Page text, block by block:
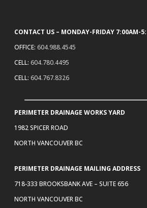
CONTACT US – MONDAY-FRIDAY 7:00AM-
OFFICE: 604.988.4545
CELL: 604.780.4495
CELL: 604.767.8326
PERIMETER DRAINAGE WORKS YARD
1982 SPICER ROAD
NORTH VANCOUVER BC
PERIMETER DRAINAGE MAILING ADDRESS
718-333 BROOKSBANK AVE – SUITE 656
NORTH VANCOUVER BC